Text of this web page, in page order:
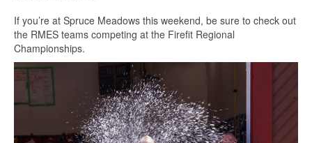
If you’re at Spruce Meadows this weekend, be sure to check out
the RMES teams competing at the Firefit Regional
Championships.